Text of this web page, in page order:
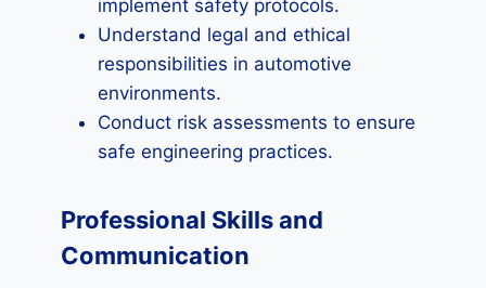
implement safety protocols.
Understand legal and ethical
responsibilities in automotive
environments.
Conduct risk assessments to ensure
safe engineering practices.
Professional Skills and
Communication